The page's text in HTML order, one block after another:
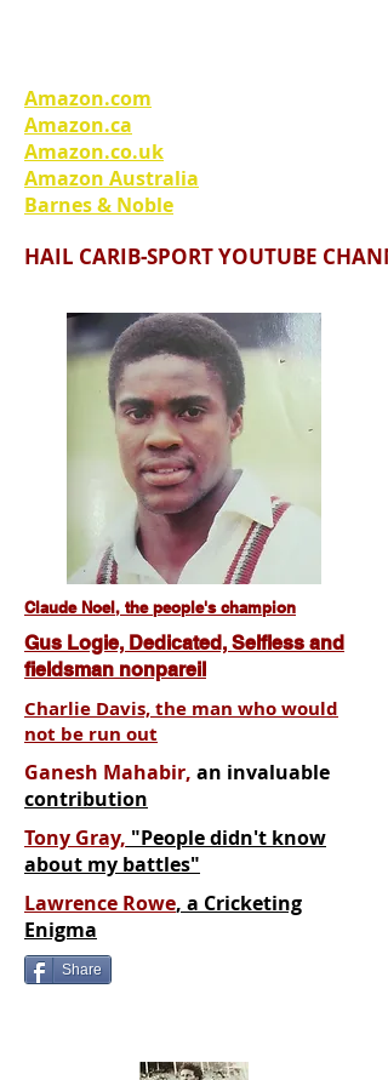
Amazon.com
Amazon.ca
Amazon.co.uk
Amazon Australia
Barnes & Noble
HAIL CARIB-SPORT YOUTUBE
Claude Noel, the people's champion
Gus Logie, Dedicated, Selfless and
fieldsman nonpareil
Charlie Davis, the man who would
not be run out
Ganesh Mahabir, an invaluable
contribution
Tony Gray, "People didn't know
about my battles"
Lawrence Rowe, a Cricketing
Enigma
Share